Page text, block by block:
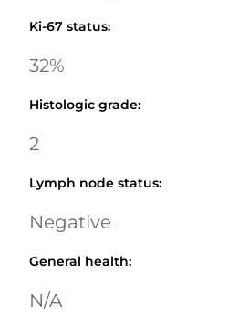
Ki-67 status:
32%
Histologic grade:
2
Lymph node status:
Negative
General health:
N/A